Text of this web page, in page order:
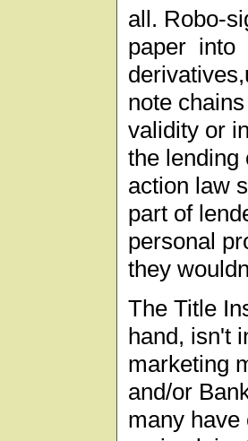
all. Robo-
paper into
note
validity or
the lending
action law
part of
personal
they
The Title
hand, isn't
marketing
and/or
many have